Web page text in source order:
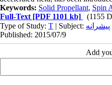
Keywords: Solid Propellant, Spin
Full-Text [PDF 1101 kb]
(1155
Type of Study: T | Subject: پیشرانه
Published: 2015/07/9
Add